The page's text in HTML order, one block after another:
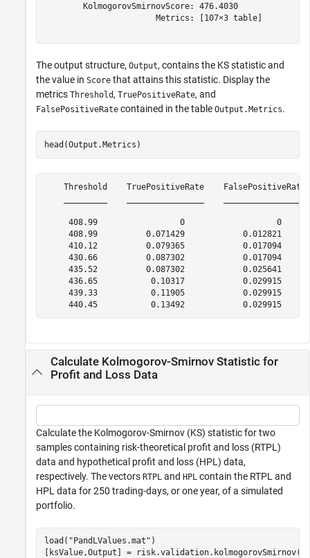
        KolmogorovSmirnovScore: 476.4030
                       Metrics: [107×3 table]
The output structure, Output, contains the KS statistic and
the value in Score that attains this statistic. Display the
metrics Threshold, TruePositiveRate, and
FalsePositiveRate contained in the table Output.Metrics.
head(Output.Metrics)
    Threshold    TruePositiveRate    FalsePositiveRate
     408.99                 0                   0
     408.99          0.071429            0.012821
     410.12          0.079365            0.017094
     430.66          0.087302            0.017094
     435.52          0.087302            0.025641
     436.65           0.10317            0.029915
     439.33           0.11905            0.029915
Calculate Kolmogorov-Smirnov Statistic for
Profit and Loss Data
Calculate the Kolmogorov-Smirnov (KS) statistic for two
samples containing risk-theoretical profit and loss (RTPL)
data and hypothetical profit and loss (HPL) data,
respectively. The vectors RTPL and HPL contain the RTPL and
HPL data for 250 trading-days, or one year, of a simulated
portfolio.
load( "PandLValues.mat" )
[ksValue,Output] =